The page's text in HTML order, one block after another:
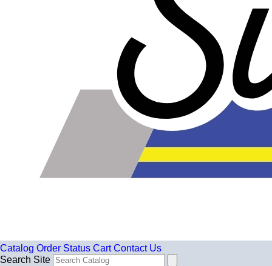
Catalog Order Status Cart Contact Us
Search Site